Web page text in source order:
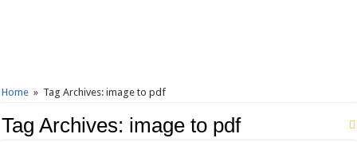
Home » Tag Archives: image to pdf
Tag Archives: image to pdf